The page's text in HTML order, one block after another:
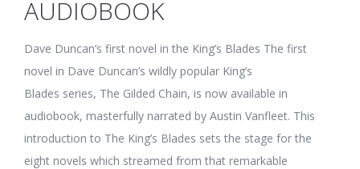
AUDIOBOOK
Dave Duncan’s first novel in the King’s Blades The first
novel in Dave Duncan’s wildly popular King’s
Blades series, The Gilded Chain, is now available in
audiobook, masterfully narrated by Austin Vanfleet. This
introduction to The King’s Blades sets the stage for the
eight novels which streamed from that remarkable